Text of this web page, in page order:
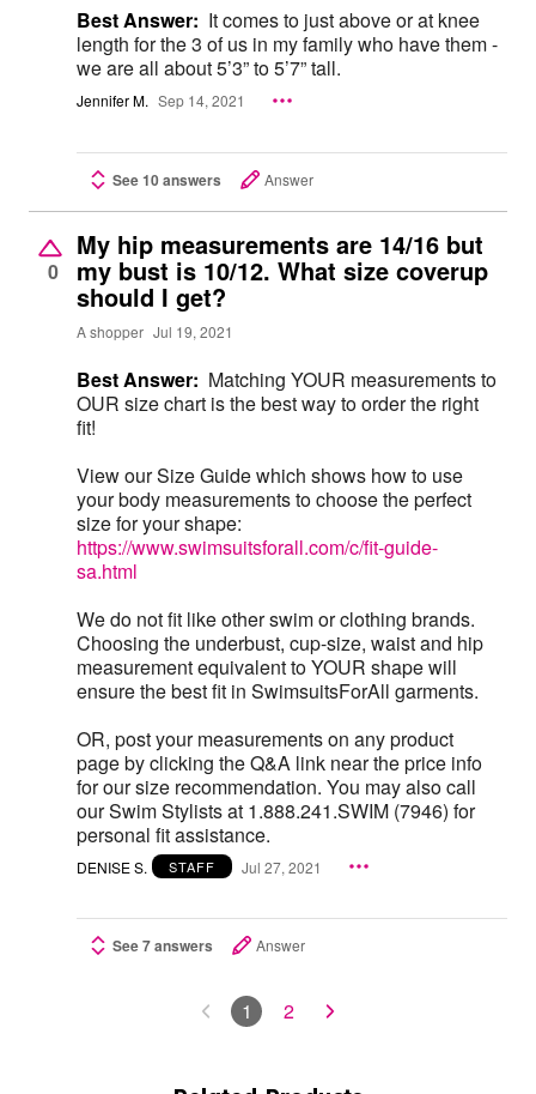
Best Answer: It comes to just above or at knee
length for the 3 of us in my family who have them -
we are all about 5’3” to 5’7” tall.
Jennifer M. Sep 14, 2021
See 10 answers Answer
0
My hip measurements are 14/16 but
my bust is 10/12. What size coverup
should I get?
A shopper Jul 19, 2021
Best Answer: Matching YOUR measurements to
OUR size chart is the best way to order the right
fit!
View our Size Guide which shows how to use
your body measurements to choose the perfect
size for your shape:
https://www.swimsuitsforall.com/c/fit-guide-
sa.html
We do not fit like other swim or clothing brands.
Choosing the underbust, cup-size, waist and hip
measurement equivalent to YOUR shape will
ensure the best fit in SwimsuitsForAll garments.
OR, post your measurements on any product
page by clicking the Q&A link near the price info
for our size recommendation. You may also call
our Swim Stylists at 1.888.241.SWIM (7946) for
personal fit assistance.
DENISE S. STAFF Jul 27, 2021
See 7 answers Answer
1 2